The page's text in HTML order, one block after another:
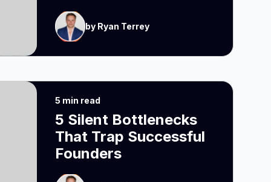
by Ryan Terrey
5 min read
5 Silent Bottlenecks
That Trap Successful
Founders